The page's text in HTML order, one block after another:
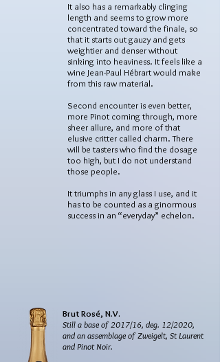
It also has a remarkably clinging
length and seems to grow more
concentrated toward the finale, so
that it starts out gauzy and gets
weightier and denser without
sinking into heaviness. It feels like a
wine Jean-Paul Hébrart would make
from this raw material.
Second encounter is even better,
more Pinot coming through, more
sheer allure, and more of that
elusive critter called charm. There
will be tasters who find the dosage
too high, but I do not understand
those people.
It triumphs in any glass I use, and it
has to be counted as a ginormous
success in an “everyday” echelon.
Brut Rosé, N.V.
Still a base of 2017/16, deg. 12/2020,
and an assemblage of Zweigelt, St Laurent
and Pinot Noir.